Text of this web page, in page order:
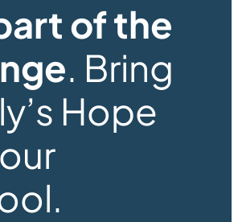
of the
. Bring
Hope